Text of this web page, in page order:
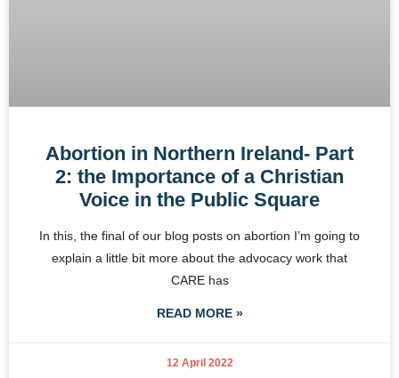
Abortion in Northern Ireland- Part
2: the Importance of a Christian
Voice in the Public Square
In this, the final of our blog posts on abortion I’m going to
explain a little bit more about the advocacy work that
CARE has
READ MORE »
12 April 2022